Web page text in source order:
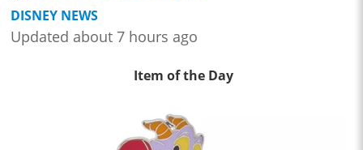
DISNEY NEWS
Updated about 7 hours ago
Item of the Day